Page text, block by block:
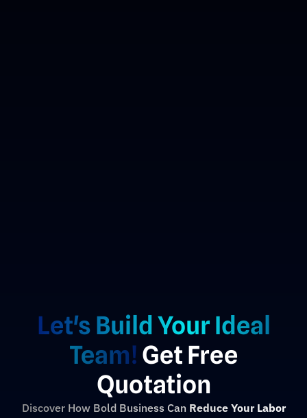
Let's Build Your Ideal
Team! Get Free
Quotation
Discover How Bold Business Can Reduce Your Labor